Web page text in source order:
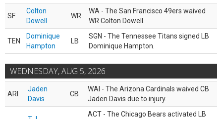
SF
Colton
Dowell
WR
WA - The San Francisco 49ers waived
WR Colton Dowell.
TEN
Dominique
Hampton
LB
SGN - The Tennessee Titans signed LB
Dominique Hampton.
WEDNESDAY, AUG 5, 2026
ARI
Jaden
Davis
CB
WAI - The Arizona Cardinals waived CB
Jaden Davis due to injury.
ACT - The Chicago Bears activated LB